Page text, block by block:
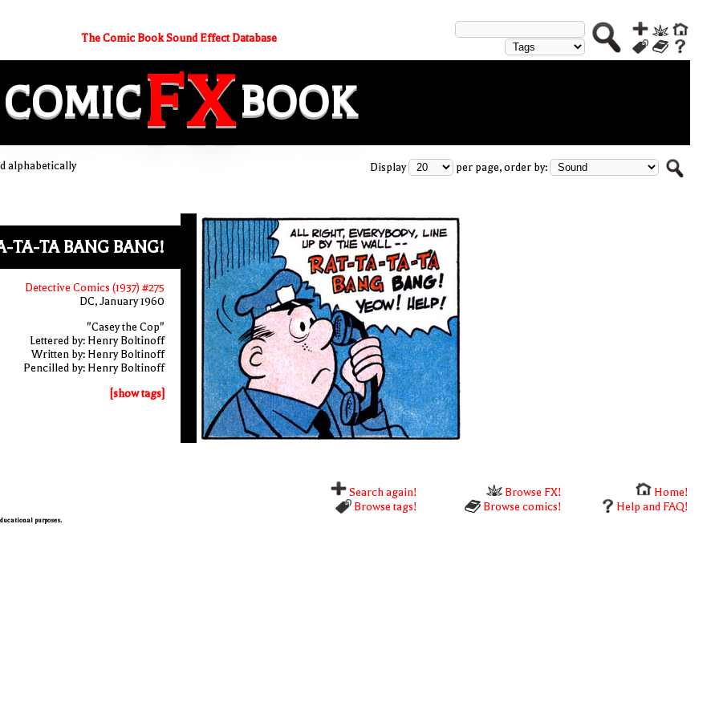
The Comic Book Sound Effect Database
COMICFXBOOK
alphabetically
Display per page, order by:
TA-TA BANG BANG!
Detective Comics (1937) #275
DC, January 1960
"Casey the Cop"
Lettered by: Henry Boltinoff
Written by: Henry Boltinoff
Pencilled by: Henry Boltinoff
[show tags]
Search again! Browse FX!
Home!
Browse tags!
Browse comics! Help and FAQ!
purposes.